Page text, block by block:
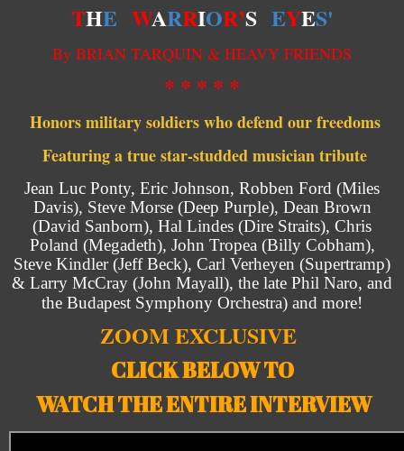
THE WARRIOR’S EYES'
By BRIAN TARQUIN & HEAVY FRIENDS
* * * * *
Honors military soldiers who defend our freedoms
Featuring a true star-studded musician tribute
Jean Luc Ponty, Eric Johnson, Robben Ford (Miles
Davis), Steve Morse (Deep Purple), Dean Brown
(David Sanborn), Hal Lindes (Dire Straits), Chris
Poland (Megadeth), John Tropea (Billy Cobham),
Steve Kindler (Jeff Beck), Carl Verheyen (Supertramp)
& Larry McCray (John Mayall), the late Phil Naro, and
the Budapest Symphony Orchestra) and more!
ZOOM EXCLUSIVE
CLICK BELOW TO
WATCH THE ENTIRE INTERVIEW